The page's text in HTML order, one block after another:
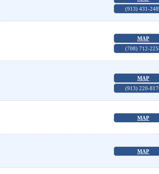
(913) 431-
MAP
(708) 712-
MAP
(913) 220-
MAP
MAP